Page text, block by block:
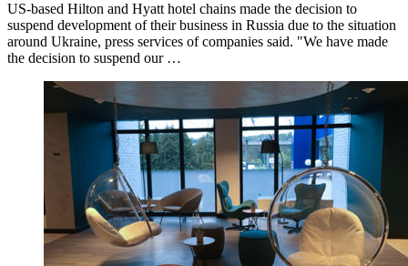
US-based Hilton and Hyatt hotel chains made the decision to
suspend development of their business in Russia due to the situation
around Ukraine, press services of companies said. "We have made
the decision to suspend our …